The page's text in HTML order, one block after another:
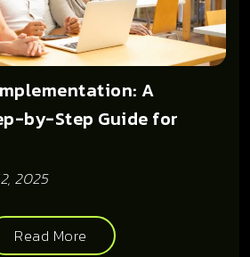
A
by-Step Guide for
2025
Read More